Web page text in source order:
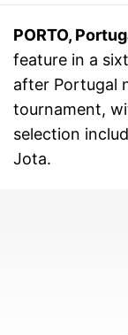
PORTO,
feature in a
after Portugal
tournament,
selection
Jota.